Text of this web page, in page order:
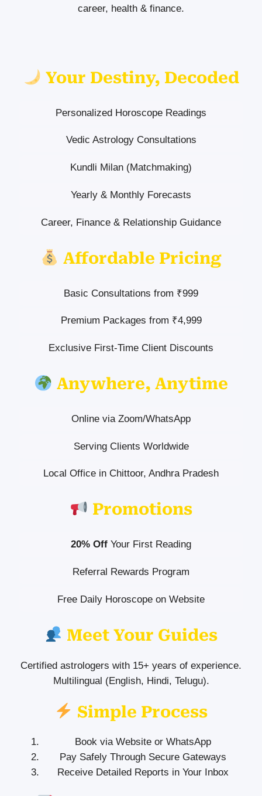
career, health & finance.
Your Destiny, Decoded
Personalized Horoscope Readings
Vedic Astrology Consultations
Kundli Milan (Matchmaking)
Yearly & Monthly Forecasts
Career, Finance & Relationship Guidance
Affordable Pricing
Basic Consultations from ₹999
Premium Packages from ₹4,999
Exclusive First-Time Client Discounts
Anywhere, Anytime
Online via Zoom/WhatsApp
Serving Clients Worldwide
Local Office in Chittoor, Andhra Pradesh
Promotions
20% Off Your First Reading
Referral Rewards Program
Free Daily Horoscope on Website
Meet Your Guides
Certified astrologers with 15+ years of experience.
Multilingual (English, Hindi, Telugu).
Simple Process
Book via Website or WhatsApp
Pay Safely Through Secure Gateways
Receive Detailed Reports in Your Inbox